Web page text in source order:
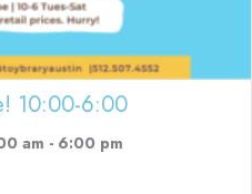
10:00-6:00
am - 6:00 pm